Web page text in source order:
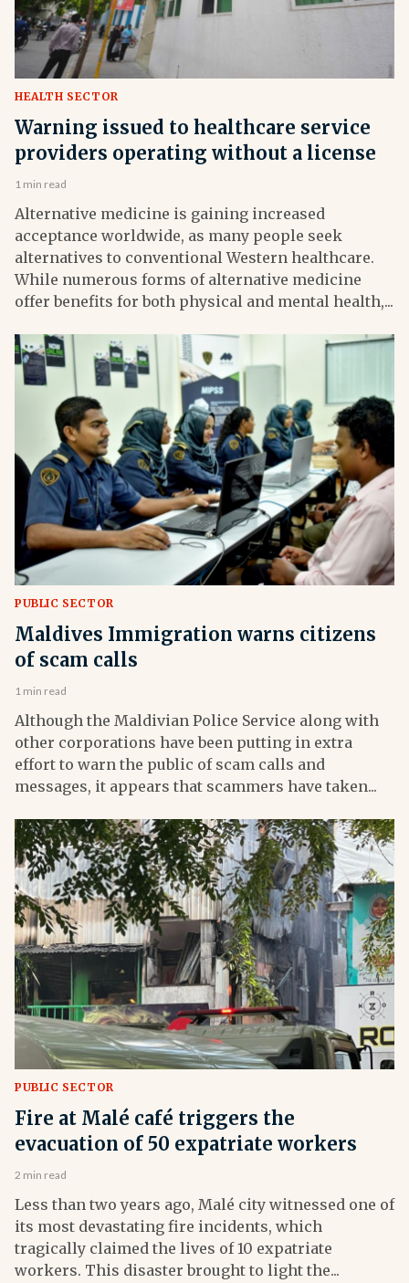
HEALTH SECTOR
Warning issued to healthcare service
providers operating without a license
1 min read
Alternative medicine is gaining increased
acceptance worldwide, as many people seek
alternatives to conventional Western healthcare.
While numerous forms of alternative medicine
offer benefits for both physical and mental health,...
PUBLIC SECTOR
Maldives Immigration warns citizens
of scam calls
1 min read
Although the Maldivian Police Service along with
other corporations have been putting in extra
effort to warn the public of scam calls and
messages, it appears that scammers have taken...
PUBLIC SECTOR
Fire at Malé café triggers the
evacuation of 50 expatriate workers
2 min read
Less than two years ago, Malé city witnessed one of
its most devastating fire incidents, which
tragically claimed the lives of 10 expatriate
workers. This disaster brought to light the...